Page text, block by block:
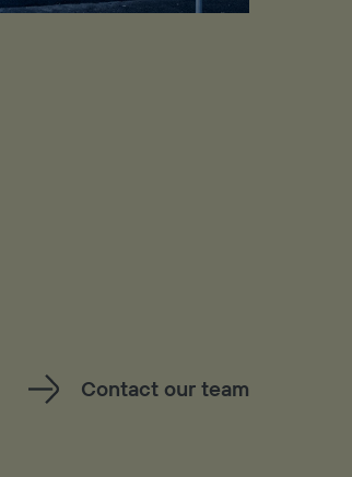
Contact our team